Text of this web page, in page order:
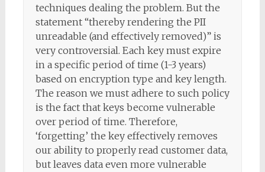
techniques dealing the problem. But the
statement “thereby rendering the PII
unreadable (and effectively removed)” is
very controversial. Each key must expire
in a specific period of time (1-3 years)
based on encryption type and key length.
The reason we must adhere to such policy
is the fact that keys become vulnerable
over period of time. Therefore,
‘forgetting’ the key effectively removes
our ability to properly read customer data,
but leaves data even more vulnerable